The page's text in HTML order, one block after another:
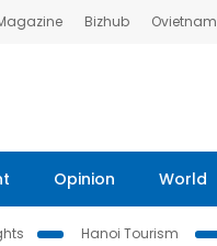
Bizhub Ovietnam
Opinion World
Hanoi Tourism